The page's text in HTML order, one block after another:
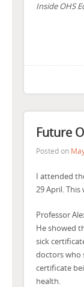
Inside OHS
Future
Posted on
I attended
29 April.
Professor
He showed
sick
doctors who
certificate
health.